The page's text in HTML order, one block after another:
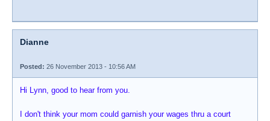
Dianne
Posted: 26 November 2013 - 10:56 AM
Hi Lynn, good to hear from you.
I don't think your mom could garnish your wages thru a court